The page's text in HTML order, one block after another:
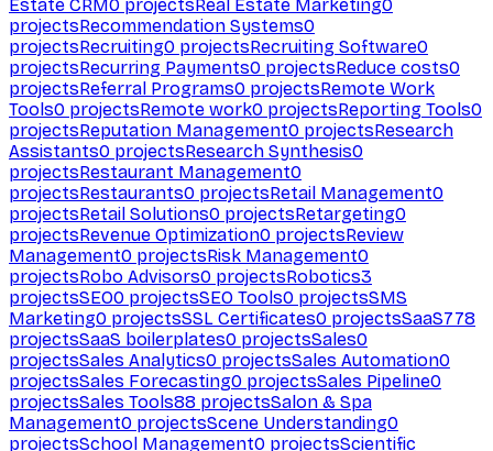
Estate CRM0 projectsReal Estate Marketing0
projectsRecommendation Systems0
projectsRecruiting0 projectsRecruiting Software0
projectsRecurring Payments0 projectsReduce costs0
projectsReferral Programs0 projectsRemote Work
Tools0 projectsRemote work0 projectsReporting Tools0
projectsReputation Management0 projectsResearch
Assistants0 projectsResearch Synthesis0
projectsRestaurant Management0
projectsRestaurants0 projectsRetail Management0
projectsRetail Solutions0 projectsRetargeting0
projectsRevenue Optimization0 projectsReview
Management0 projectsRisk Management0
projectsRobo Advisors0 projectsRobotics3
projectsSEO0 projectsSEO Tools0 projectsSMS
Marketing0 projectsSSL Certificates0 projectsSaaS778
projectsSaaS boilerplates0 projectsSales0
projectsSales Analytics0 projectsSales Automation0
projectsSales Forecasting0 projectsSales Pipeline0
projectsSales Tools88 projectsSalon & Spa
Management0 projectsScene Understanding0
projectsSchool Management0 projectsScientific